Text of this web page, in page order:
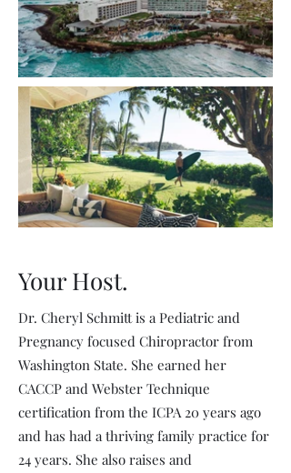
Your Host.
Dr. Cheryl Schmitt is a Pediatric and
Pregnancy focused Chiropractor from
Washington State. She earned her
CACCP and Webster Technique
certification from the ICPA 20 years ago
and has had a thriving family practice for
24 years. She also raises and